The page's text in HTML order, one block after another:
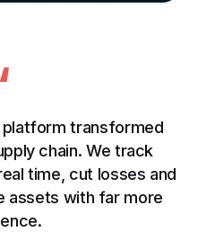
platform transformed
chain. We track
time, cut losses and
assets with far more